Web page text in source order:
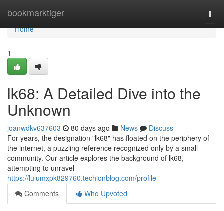
bookmarktiger
Home
Home
1
lk68: A Detailed Dive into the
Unknown
joanwdkv637603 80 days ago News
Discuss
For years, the designation "lk68" has floated on the periphery of
the internet, a puzzling reference recognized only by a small
community. Our article explores the background of lk68,
attempting to unravel
https://lulumxpk829760.techionblog.com/profile
Comments
Who Upvoted